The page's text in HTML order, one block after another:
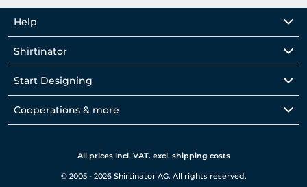
Help
Shirtinator
Start Designing
Cooperations & more
All prices incl. VAT. excl. shipping costs
© 2005 - 2026 Shirtinator AG. All rights reserved.